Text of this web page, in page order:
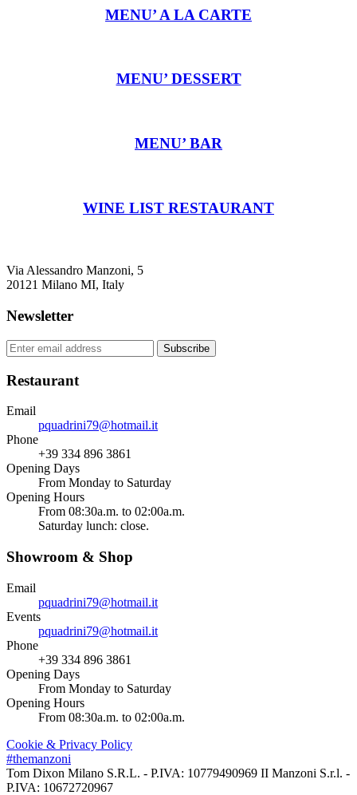
MENU’ A LA CARTE
MENU’ DESSERT
MENU’ BAR
WINE LIST RESTAURANT
Via Alessandro Manzoni, 5
20121 Milano MI, Italy
Newsletter
Subscribe
Restaurant
Email
pquadrini79@hotmail.it
Phone
+39 334 896 3861
Opening Days
From Monday to Saturday
Opening Hours
From 08:30a.m. to 02:00a.m.
Saturday lunch: close.
Showroom & Shop
Email
pquadrini79@hotmail.it
Events
pquadrini79@hotmail.it
Phone
+39 334 896 3861
Opening Days
From Monday to Saturday
Opening Hours
From 08:30a.m. to 02:00a.m.
Cookie & Privacy Policy
#themanzoni
Tom Dixon Milano S.R.L. - P.IVA: 10779490969 II Manzoni S.r.l. -
P.IVA: 10672720967